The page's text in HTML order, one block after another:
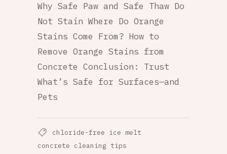
Why Safe Paw and Safe Thaw Do
Not Stain Where Do Orange
Stains Come From? How to
Remove Orange Stains from
Concrete Conclusion: Trust
What’s Safe for Surfaces—and
Pets
chloride-free ice melt
concrete cleaning tips